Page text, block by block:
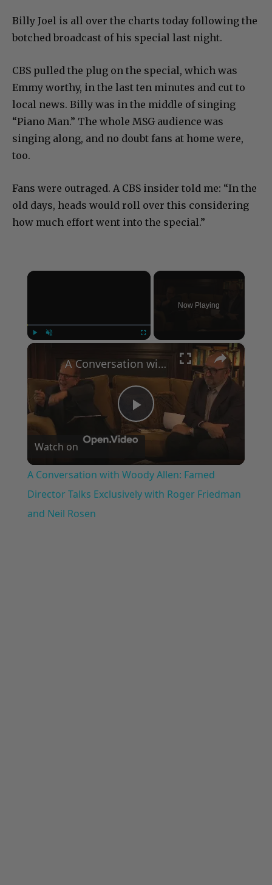
Billy Joel is all over the charts today following the
botched broadcast of his special last night.
CBS pulled the plug on the special, which was
Emmy worthy, in the last ten minutes and cut to
local news. Billy was in the middle of singing
“Piano Man.” The whole MSG audience was
singing along, and no doubt fans at home were,
too.
Fans were outraged. A CBS insider told me: “In the
old days, heads would roll over this considering
how much effort went into the special.”
×
Now Playing
×
Play
Video
A Conversation with Woody Allen: Famed Director Talks Exclusively with Roger Friedman and Neil Rosen
Watch on
A Conversation with Woody Allen: Famed
Director Talks Exclusively with Roger Friedman
and Neil Rosen